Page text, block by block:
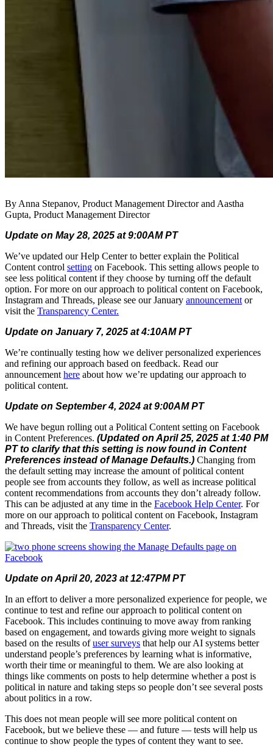
By Anna Stepanov, Product Management Director and Aastha
Gupta, Product Management Director
Update on May 28, 2025 at 9:00AM PT
We’ve updated our Help Center to better explain the Political
Content control setting on Facebook. This setting allows people to
see less political content if they choose by turning off the default
option. For more on our approach to political content on Facebook,
Instagram and Threads, please see our January announcement or
visit the Transparency Center.
Update on January 7, 2025 at 4:10AM PT
We’re continually testing how we deliver personalized experiences
and refining our approach based on feedback. Read our
announcement here about how we’re updating our approach to
political content.
Update on September 4, 2024 at 9:00AM PT
We have begun rolling out a Political Content setting on Facebook
in Content Preferences. (Updated on April 25, 2025 at 1:40 PM
PT to clarify that this setting is now found in Content
Preferences instead of Manage Defaults.) Changing from
the default setting may increase the amount of political content
people see from accounts they follow, as well as increase political
content recommendations from accounts they don’t already follow.
This can be adjusted at any time in the Facebook Help Center. For
more on our approach to political content on Facebook, Instagram
and Threads, visit the Transparency Center.
Update on April 20, 2023 at 12:47PM PT
In an effort to deliver a more personalized experience for people, we
continue to test and refine our approach to political content on
Facebook. This includes continuing to move away from ranking
based on engagement, and towards giving more weight to signals
based on the results ofuser surveys that help our AI systems better
understand people’s preferences by learning what is informative,
worth their time or meaningful to them. We are also looking at
things like comments on posts to help determine whether a post is
political in nature and taking steps so people don’t see several posts
about politics in a row.
This does not mean people will see more political content on
Facebook, but we believe these — and future — tests will help us
continue to show people the types of content they want to see.